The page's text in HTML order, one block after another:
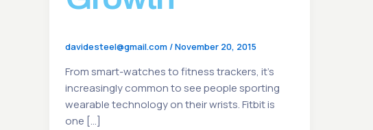
davidesteel@gmail.com /November 20, 2015
From smart-watches to fitness trackers, it’s
increasingly common to see people sporting
wearable technology on their wrists. Fitbit is
one […]